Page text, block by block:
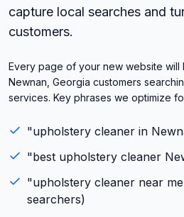
capture local searches and
customers.
Every page of your new website
Newnan, Georgia customers
services. Key phrases we optimize
"upholstery cleaner in
"best upholstery cleaner
"upholstery cleaner near
searchers)